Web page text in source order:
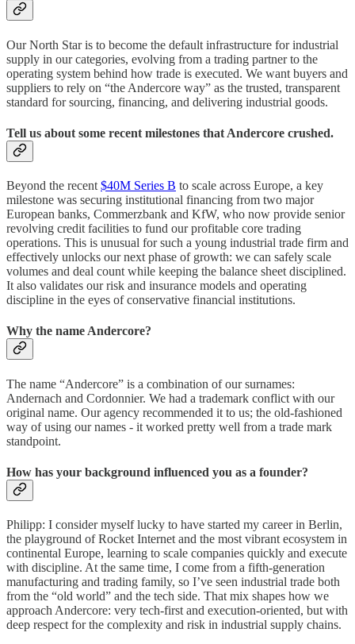
Our North Star is to become the default infrastructure for industrial
supply in our categories, evolving from a trading partner to the
operating system behind how trade is executed. We want buyers and
suppliers to rely on “the Andercore way” as the trusted, transparent
standard for sourcing, financing, and delivering industrial goods.
Tell us about some recent milestones that Andercore crushed.
Beyond the recent $40M Series B to scale across Europe, a key
milestone was securing institutional financing from two major
European banks, Commerzbank and KfW, who now provide senior
revolving credit facilities to fund our profitable core trading
operations. This is unusual for such a young industrial trade firm and
effectively unlocks our next phase of growth: we can safely scale
volumes and deal count while keeping the balance sheet disciplined.
It also validates our risk and insurance models and operating
discipline in the eyes of conservative financial institutions.
Why the name Andercore?
The name “Andercore” is a combination of our surnames:
Andernach and Cordonnier. We had a trademark conflict with our
original name. Our agency recommended it to us; the old-fashioned
way of using our names - it worked pretty well from a trade mark
standpoint.
How has your background influenced you as a founder?
Philipp: I consider myself lucky to have started my career in Berlin,
the playground of Rocket Internet and the most vibrant ecosystem in
continental Europe, learning to scale companies quickly and execute
with discipline. At the same time, I come from a fifth‑generation
manufacturing and trading family, so I’ve seen industrial trade both
from the “old world” and the tech side. That mix shapes how we
approach Andercore: very tech-first and execution‑oriented, but with
deep respect for the complexity and risk in industrial supply chains.